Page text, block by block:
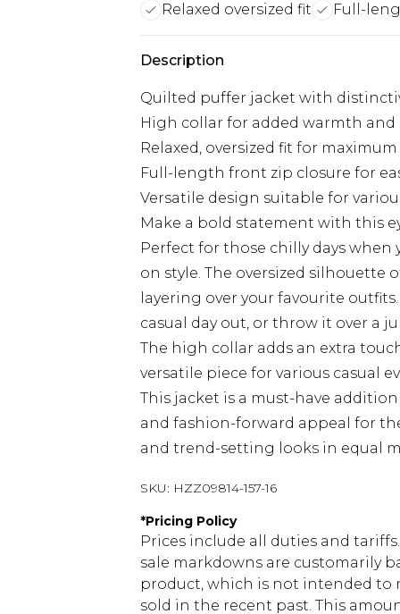
Relaxed oversized fit
Full-
Description
Quilted puffer jacket with
High collar for added warmth and
Relaxed, oversized fit for
Full-length front zip closure for
Versatile design suitable for
Make a bold statement with this
Perfect for those chilly days
on style. The oversized silhouette
layering over your favourite
casual day out, or throw it over a
The high collar adds an extra
versatile piece for various casual
This jacket is a must-have
and fashion-forward appeal for
and trend-setting looks in equal
SKU: HZZ09814-157-16
*Pricing Policy
Prices include all duties and
sale markdowns are customarily
product, which is not intended to
sold in the recent past. This